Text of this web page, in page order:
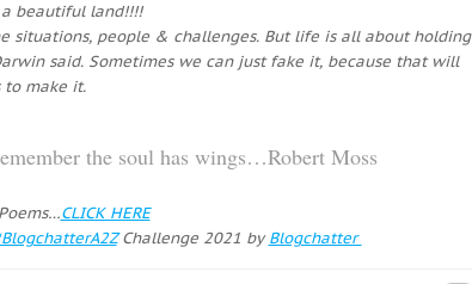
beautiful land!!!!
people & challenges. But life is all about holding
said. Sometimes we can just fake it, because that will
to make it.
the soul has wings…Robert Moss
CLICK HERE
Challenge 2021 byBlogchatter